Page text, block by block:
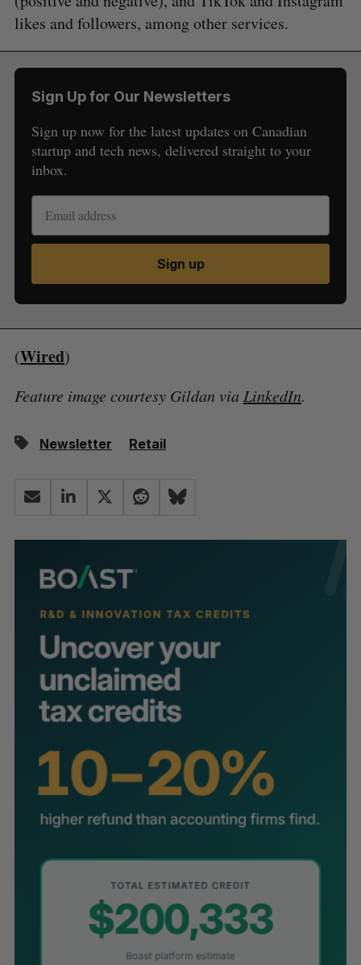
likes and followers, among other services.
Sign Up for Our Newsletters
Sign up now for the latest updates on Canadian
startup and tech news, delivered straight to your
inbox.
Sign up
(Wired)
Feature image courtesy Gildan via LinkedIn.
Newsletter Retail